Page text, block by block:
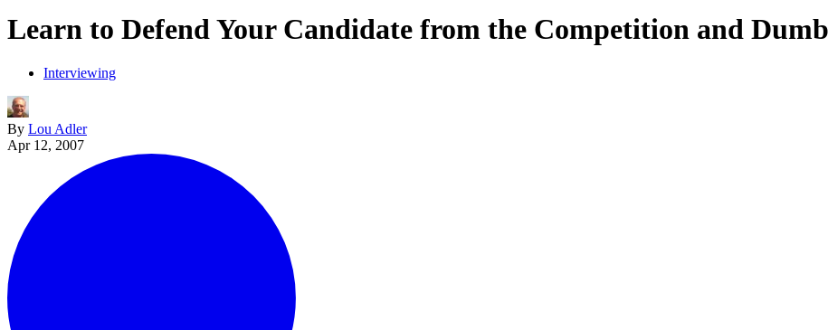
Learn to Defend Your Candidate from the Competition and
Interviewing
By Lou Adler
Apr 12, 2007